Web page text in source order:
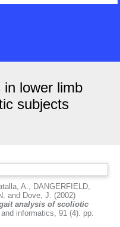
in lower limb
subjects
A., DANGERFIELD,
and Dove, J. (2002)
analysis of scoliotic
informatics, 91 (4). pp.